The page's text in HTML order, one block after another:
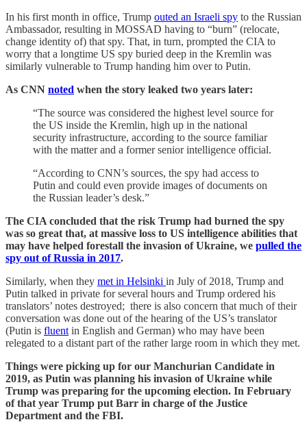
In his first month in office, Trump outed an Israeli spy to the Russian
Ambassador, resulting in MOSSAD having to “burn” (relocate,
change identity of) that spy. That, in turn, prompted the CIA to
worry that a longtime US spy buried deep in the Kremlin was
similarly vulnerable to Trump handing him over to Putin.
As CNN noted when the story leaked two years later:
“The source was considered the highest level source for
the US inside the Kremlin, high up in the national
security infrastructure, according to the source familiar
with the matter and a former senior intelligence official.
“According to CNN’s sources, the spy had access to
Putin and could even provide images of documents on
the Russian leader’s desk.”
The CIA concluded that the risk Trump had burned the spy
was so great that, at massive loss to US intelligence abilities that
may have helped forestall the invasion of Ukraine, we pulled the
spy out of Russia in 2017.
Similarly, when they met in Helsinki in July of 2018, Trump and
Putin talked in private for several hours and Trump ordered his
translators’ notes destroyed; there is also concern that much of their
conversation was done out of the hearing of the US’s translator
(Putin is fluent in English and German) who may have been
relegated to a distant part of the rather large room in which they met.
Things were picking up for our Manchurian Candidate in
2019, as Putin was planning his invasion of Ukraine while
Trump was preparing for the upcoming election. In February
of that year Trump put Barr in charge of the Justice
Department and the FBI.